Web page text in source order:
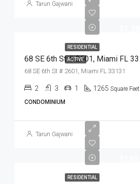
Tarun Gajwani
RESIDENTIAL
ACTIVE
68 SE 6th St # 2601, Miami FL 33131
2 3 1 1265 Square Feet
CONDOMINIUM
Tarun Gajwani
RESIDENTIAL